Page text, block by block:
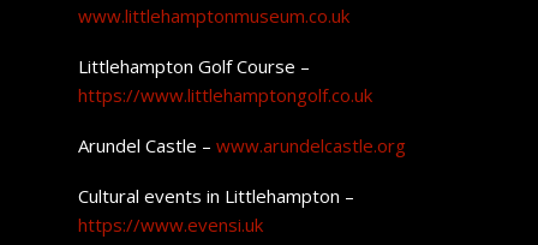
www.littlehamptonmuseum.co.uk
Littlehampton Golf Course –
https://www.littlehamptongolf.co.uk
Arundel Castle – www.arundelcastle.org
Cultural events in Littlehampton –
https://www.evensi.uk